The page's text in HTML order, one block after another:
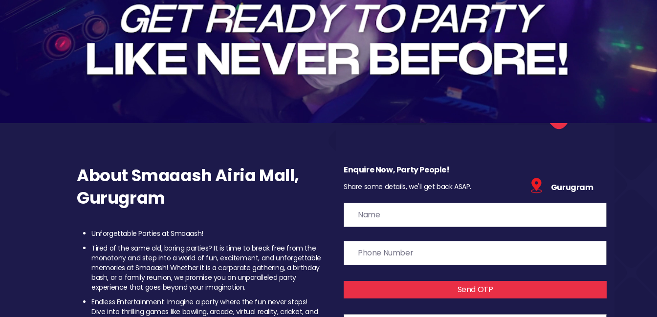
About Smaaash Airia Mall,
Gurugram
Unforgettable Parties at Smaaash!
Tired of the same old, boring parties? It is time to break free from the
monotony and step into a world of fun, excitement, and unforgettable
memories at Smaaash! Whether it is a corporate gathering, a birthday
bash, or a family reunion, we promise you an unparalleled party
experience that goes beyond your imagination.
Endless Entertainment: Imagine a party where the fun never stops!
Dive into thrilling games like bowling, arcade, virtual reality, cricket, and
Enquire Now, Party People!
Share some details, we'll get back ASAP. Gurugram
Send OTP